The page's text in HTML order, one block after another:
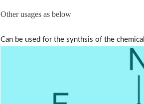
Other usages as below
Can be used for the synthsis of the chemical